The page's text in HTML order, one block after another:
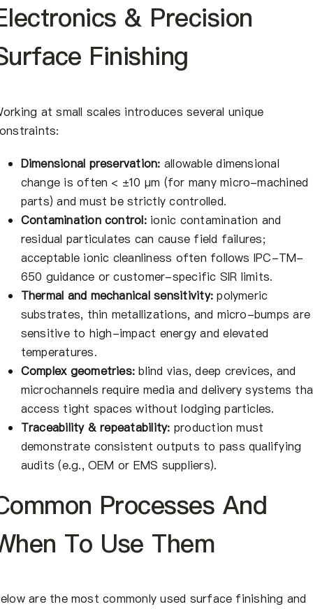
& Precision
Finishing
at small scales introduces several unique
Dimensional preservation: allowable dimensional
change is often < ±10 μm (for many micro-machined
parts) and must be strictly controlled.
Contamination control:ionic contamination and
residual particulates can cause field failures;
acceptable ionic cleanliness often follows IPC-TM-
650 guidance or customer-specific SIR limits.
Thermal and mechanical sensitivity: polymeric
substrates, thin metallizations, and micro-bumps are
sensitive to high-impact energy and elevated
temperatures.
Complex geometries: blind vias, deep crevices, and
microchannels require media and delivery systems
access tight spaces without lodging particles.
Traceability & repeatability: production must
demonstrate consistent outputs to pass qualifying
audits (e.g., OEM or EMS suppliers).
Processes And
To Use Them
are the most commonly used surface finishing and